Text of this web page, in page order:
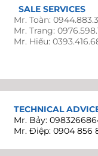
SALE SERVICES
Mr. Toàn:
Mr. Trang:
Mr. Hiếu:
TECHNICAL
Mr. Bảy:
Mr. Điệp: 0904 856